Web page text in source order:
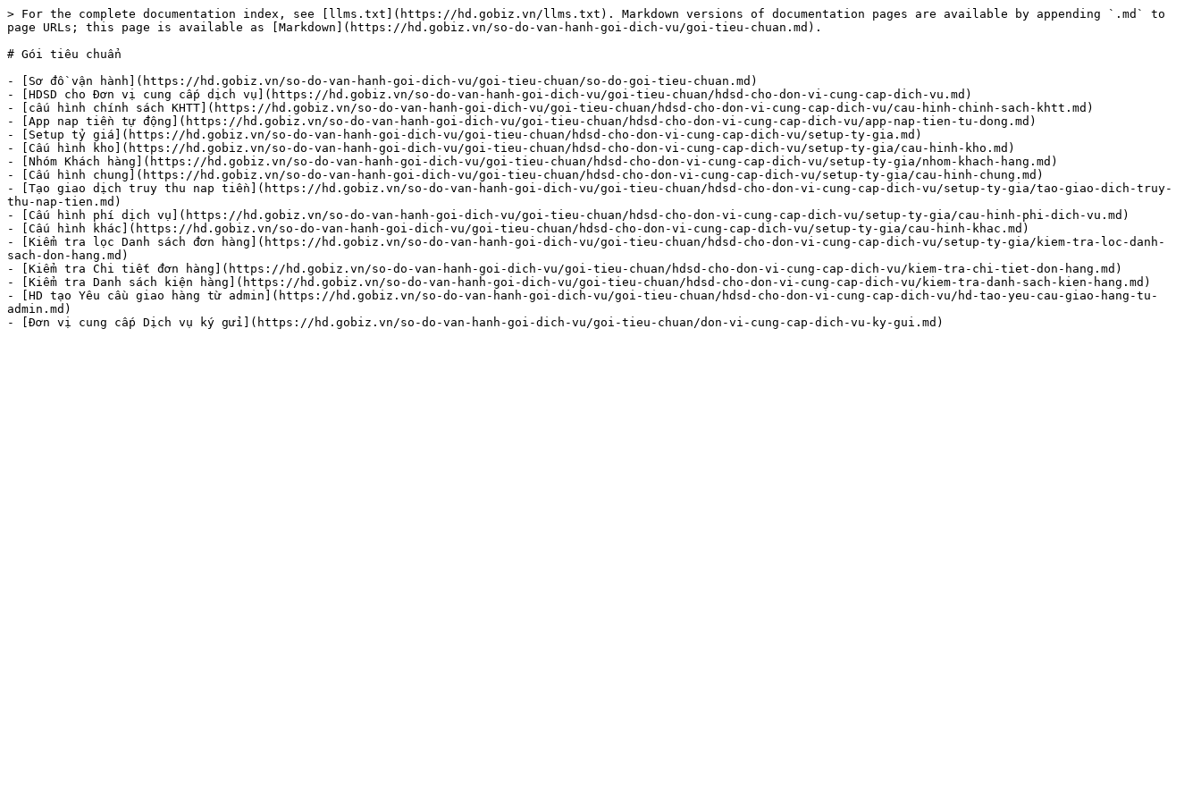
> For the complete documentation index, see [llms.txt](https://hd.gobiz.vn/llms.txt). Markdown versions of documentation pages are available by appending `.md` to
page URLs; this page is available as [Markdown](https://hd.gobiz.vn/so-do-van-hanh-goi-dich-vu/goi-tieu-chuan.md).
# Gói tiêu chuẩn
- [Sơ đồ vận hành](https://hd.gobiz.vn/so-do-van-hanh-goi-dich-vu/goi-tieu-chuan/so-do-goi-tieu-chuan.md)
- [HDSD cho Đơn vị cung cấp dịch vụ](https://hd.gobiz.vn/so-do-van-hanh-goi-dich-vu/goi-tieu-chuan/hdsd-cho-don-vi-cung-cap-dich-vu.md)
- [cấu hình chính sách KHTT](https://hd.gobiz.vn/so-do-van-hanh-goi-dich-vu/goi-tieu-chuan/hdsd-cho-don-vi-cung-cap-dich-vu/cau-hinh-chinh-sach-khtt.md)
- [App nap tiền tự động](https://hd.gobiz.vn/so-do-van-hanh-goi-dich-vu/goi-tieu-chuan/hdsd-cho-don-vi-cung-cap-dich-vu/app-nap-tien-tu-dong.md)
- [Setup tỷ giá](https://hd.gobiz.vn/so-do-van-hanh-goi-dich-vu/goi-tieu-chuan/hdsd-cho-don-vi-cung-cap-dich-vu/setup-ty-gia.md)
- [Cấu hình kho](https://hd.gobiz.vn/so-do-van-hanh-goi-dich-vu/goi-tieu-chuan/hdsd-cho-don-vi-cung-cap-dich-vu/setup-ty-gia/cau-hinh-kho.md)
- [Nhóm Khách hàng](https://hd.gobiz.vn/so-do-van-hanh-goi-dich-vu/goi-tieu-chuan/hdsd-cho-don-vi-cung-cap-dich-vu/setup-ty-gia/nhom-khach-hang.md)
- [Cấu hình chung](https://hd.gobiz.vn/so-do-van-hanh-goi-dich-vu/goi-tieu-chuan/hdsd-cho-don-vi-cung-cap-dich-vu/setup-ty-gia/cau-hinh-chung.md)
- [Tạo giao dịch truy thu nap tiền](https://hd.gobiz.vn/so-do-van-hanh-goi-dich-vu/goi-tieu-chuan/hdsd-cho-don-vi-cung-cap-dich-vu/setup-ty-gia/tao-giao-dich-truy-
thu-nap-tien.md)
- [Cấu hình phí dịch vụ](https://hd.gobiz.vn/so-do-van-hanh-goi-dich-vu/goi-tieu-chuan/hdsd-cho-don-vi-cung-cap-dich-vu/setup-ty-gia/cau-hinh-phi-dich-vu.md)
- [Cấu hình khác](https://hd.gobiz.vn/so-do-van-hanh-goi-dich-vu/goi-tieu-chuan/hdsd-cho-don-vi-cung-cap-dich-vu/setup-ty-gia/cau-hinh-khac.md)
- [Kiểm tra lọc Danh sách đơn hàng](https://hd.gobiz.vn/so-do-van-hanh-goi-dich-vu/goi-tieu-chuan/hdsd-cho-don-vi-cung-cap-dich-vu/setup-ty-gia/kiem-tra-loc-danh-
sach-don-hang.md)
- [Kiểm tra Chi tiết đơn hàng](https://hd.gobiz.vn/so-do-van-hanh-goi-dich-vu/goi-tieu-chuan/hdsd-cho-don-vi-cung-cap-dich-vu/kiem-tra-chi-tiet-don-hang.md)
- [Kiểm tra Danh sách kiện hàng](https://hd.gobiz.vn/so-do-van-hanh-goi-dich-vu/goi-tieu-chuan/hdsd-cho-don-vi-cung-cap-dich-vu/kiem-tra-danh-sach-kien-hang.md)
- [HD tạo Yêu cầu giao hàng từ admin](https://hd.gobiz.vn/so-do-van-hanh-goi-dich-vu/goi-tieu-chuan/hdsd-cho-don-vi-cung-cap-dich-vu/hd-tao-yeu-cau-giao-hang-tu-
admin.md)